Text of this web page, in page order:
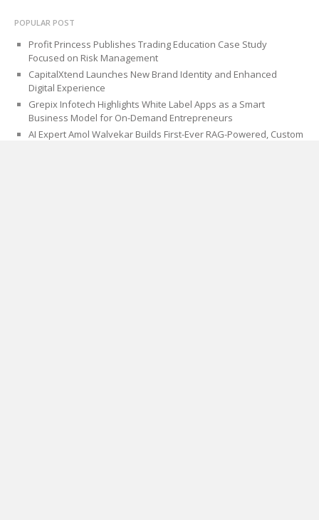
POPULAR POST
Profit Princess Publishes Trading Education Case Study
Focused on Risk Management
CapitalXtend Launches New Brand Identity and Enhanced
Digital Experience
Grepix Infotech Highlights White Label Apps as a Smart
Business Model for On-Demand Entrepreneurs
AI Expert Amol Walvekar Builds First-Ever RAG-Powered, Custom